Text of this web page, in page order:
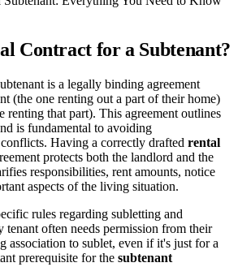
Contract for a Subtenant?
is a legally binding agreement
(the one renting out a part of their home)
renting that part). This agreement outlines
is fundamental to avoiding
Having a correctly drafted rental
protects both the landlord and the
responsibilities, rent amounts, notice
aspects of the living situation.
rules regarding subletting and
tenant often needs permission from their
association to sublet, even if it's just for a
prerequisite for the subtenant